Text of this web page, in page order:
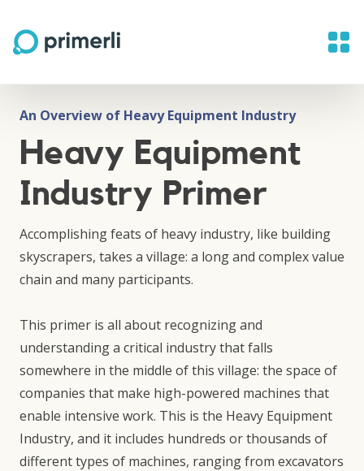
An Overview of Heavy Equipment Industry
Heavy Equipment
Industry Primer
Accomplishing feats of heavy industry, like building
skyscrapers, takes a village: a long and complex value
chain and many participants.
This primer is all about recognizing and
understanding a critical industry that falls
somewhere in the middle of this village: the space of
companies that make high-powered machines that
enable intensive work. This is the Heavy Equipment
Industry, and it includes hundreds or thousands of
different types of machines, ranging from excavators